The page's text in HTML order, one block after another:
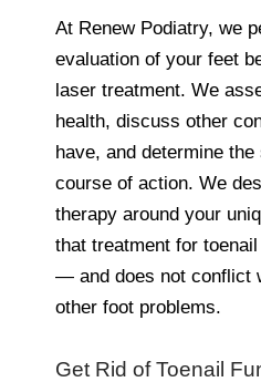
At Renew Podiatry, we
evaluation of your feet
laser treatment. We
health, discuss other
have, and determine
course of action. We
therapy around your
that treatment for
— and does not conflict
other foot problems.
Get Rid of Toenail